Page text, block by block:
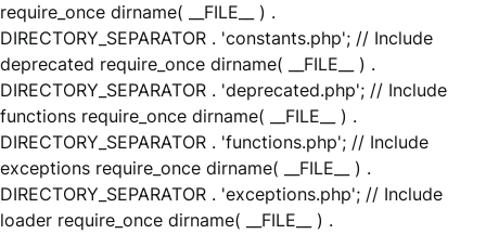
require_once dirname( __FILE__ ) .
DIRECTORY_SEPARATOR . 'constants.php'; // Include
deprecated require_once dirname( __FILE__ ) .
DIRECTORY_SEPARATOR . 'deprecated.php'; // Include
functions require_once dirname( __FILE__ ) .
DIRECTORY_SEPARATOR . 'functions.php'; // Include
exceptions require_once dirname( __FILE__ ) .
DIRECTORY_SEPARATOR . 'exceptions.php'; // Include
loader require_once dirname( __FILE__ ) .